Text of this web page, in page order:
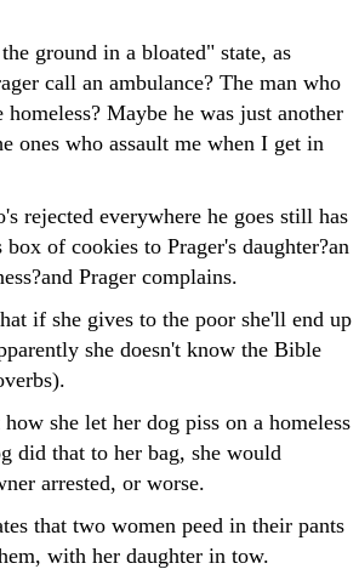
ground in a bloated" state, as
call an ambulance? The man who
homeless? Maybe he was just another
ones who assault me when I get in
rejected everywhere he goes still has
of cookies to Prager's daughter?an
Prager complains.
if she gives to the poor she'll end up
she doesn't know the Bible
she let her dog piss on a homeless
did that to her bag, she would
arrested, or worse.
that two women peed in their pants
with her daughter in tow.